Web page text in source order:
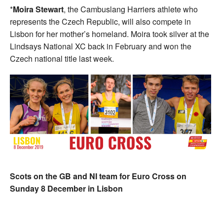
*Moira Stewart, the Cambuslang Harriers athlete who
represents the Czech Republic, will also compete in
Lisbon for her mother’s homeland. Moira took silver at the
Lindsays National XC back in February and won the
Czech national title last week.
Scots on the GB and NI team for Euro Cross on
Sunday 8 December in Lisbon